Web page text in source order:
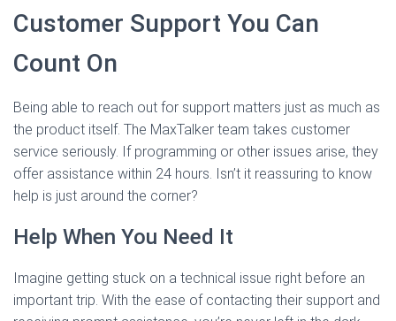
Customer Support You Can
Count On
Being able to reach out for support matters just as much as
the product itself. The MaxTalker team takes customer
service seriously. If programming or other issues arise, they
offer assistance within 24 hours. Isn’t it reassuring to know
help is just around the corner?
Help When You Need It
Imagine getting stuck on a technical issue right before an
important trip. With the ease of contacting their support and